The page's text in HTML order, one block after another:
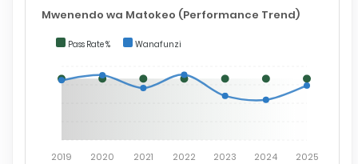
Mwenendo wa Matokeo (Performance Trend)
Pass Rate % Wanafunzi
2019 2020 2021 2022 2023 2024 2025